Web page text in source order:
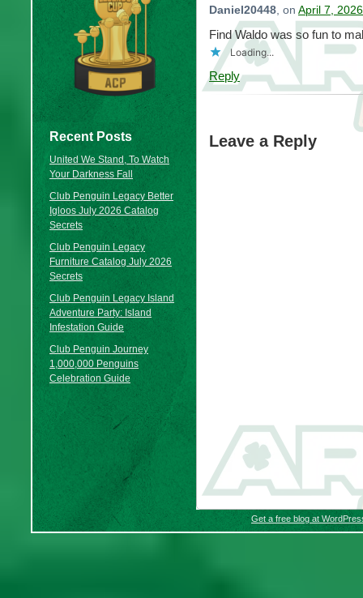
Recent Posts
United We Stand, To Watch
Your Darkness Fall
Club Penguin Legacy Better
Igloos July 2026 Catalog
Secrets
Club Penguin Legacy
Furniture Catalog July 2026
Secrets
Club Penguin Legacy Island
Adventure Party: Island
Infestation Guide
Club Penguin Journey
1,000,000 Penguins
Celebration Guide
Daniel20448, on April 7,
Find Waldo was so fun to
Loading...
Reply
Leave a Reply
Get a free blog at